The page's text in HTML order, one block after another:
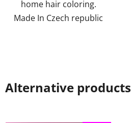
home hair coloring.
Made In Czech republic
Alternative products